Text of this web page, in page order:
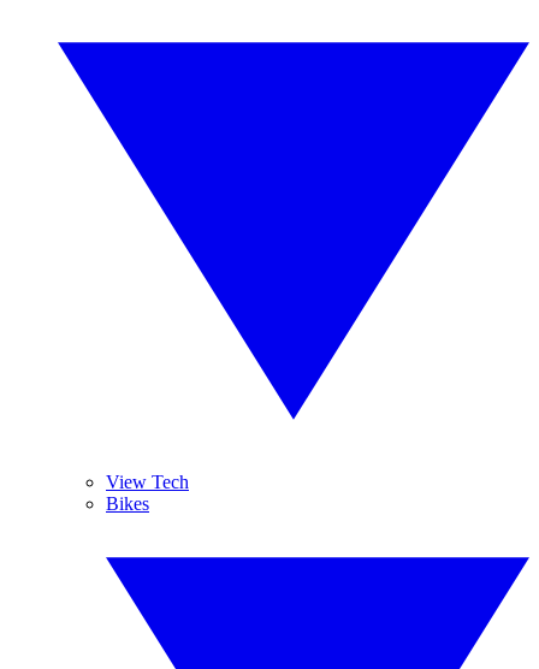
View Tech
Bikes